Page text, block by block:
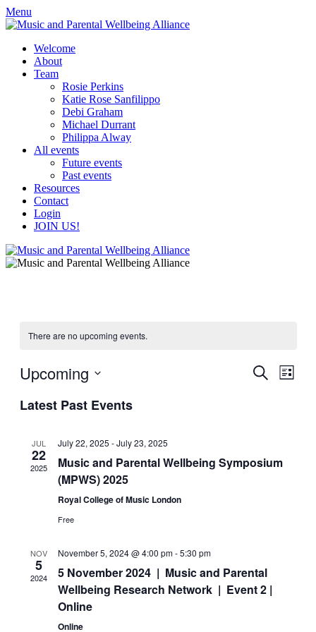
Skip
to
Skip
to
Menu
Welcome
About
Team
Rosie Perkins
Katie Rose Sanfilippo
Debi Graham
Michael Durrant
Philippa Alway
All events
Future events
Past events
Resources
Contact
Login
JOIN US!
There are no upcoming events.
Events
Search
List
Upcoming
date.
Latest Past Events
JUL
22
2025
July 22, 2025 -July 23, 2025
Music and Parental Wellbeing Symposium
(MPWS) 2025
Royal College of Music London
Free
NOV
5
2024
November 5, 2024 @ 4:00 pm-5:30 pm
5 November 2024 | Music and Parental
Wellbeing Research Network | Event 2 |
Online
Online